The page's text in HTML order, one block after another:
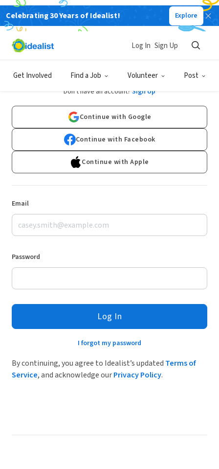
Celebrating 30 Years of Idealist! Explore
Get Involved Find a Job Volunteer Post
Log In Sign Up
Log In
Don't have an account? Sign Up
Continue with Google
Continue with Facebook
Continue with Apple
Email
Password
Log In
I forgot my password
By continuing, you agree to Idealist’s updated Terms of
Service, and acknowledge ourPrivacy Policy.